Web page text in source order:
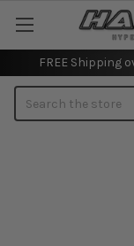
FREE Shipping